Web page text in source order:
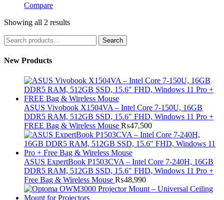
Compare
Showing all 2 results
Search
for:
Search
New Products
ASUS Vivobook X1504VA – Intel Core 7-150U, 16GB
DDR5 RAM, 512GB SSD, 15.6" FHD, Windows 11 Pro +
FREE Bag & Wireless Mouse ₨47,500
ASUS ExpertBook P1503CVA – Intel Core 7-240H, 16GB
DDR5 RAM, 512GB SSD, 15.6" FHD, Windows 11 Pro +
Free Bag & Wireless Mouse ₨48,990